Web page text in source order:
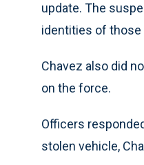
update. The
identities of those
Chavez also did
on the force.
Officers
stolen vehicle,